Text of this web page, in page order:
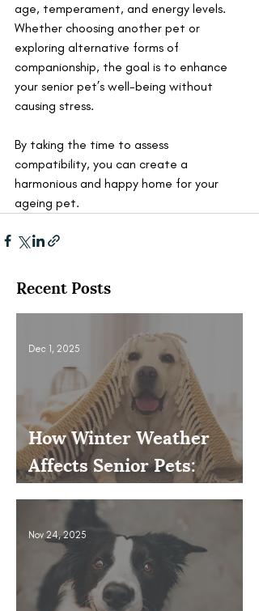
age, temperament, and energy levels.
Whether choosing another pet or
exploring alternative forms of
companionship, the goal is to enhance
your senior pet’s well-being without
causing stress.
By taking the time to assess
compatibility, you can create a
harmonious and happy home for your
ageing pet.
Recent Posts
How Winter Weather
Affects Senior Pets:
Mobility, Pain & Comfort
Dec 1, 2025
Nov 24, 2025